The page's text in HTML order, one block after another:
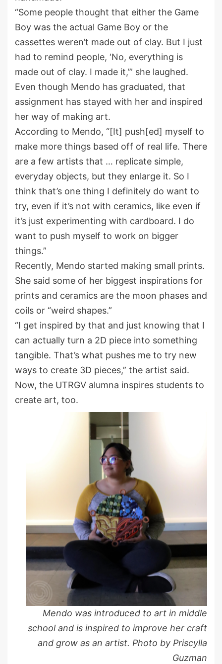
“Some people thought that either the Game
Boy was the actual Game Boy or the
cassettes weren’t made out of clay. But I just
had to remind people, ‘No, everything is
made out of clay. I made it,’” she laughed.
Even though Mendo has graduated, that
assignment has stayed with her and inspired
her way of making art.
According to Mendo, “[It] push[ed] myself to
make more things based off of real life. There
are a few artists that … replicate simple,
everyday objects, but they enlarge it. So I
think that’s one thing I definitely do want to
try, even if it’s not with ceramics, like even if
it’s just experimenting with cardboard. I do
want to push myself to work on bigger
things.”
Recently, Mendo started making small prints.
She said some of her biggest inspirations for
prints and ceramics are the moon phases and
coils or “weird shapes.”
“I get inspired by that and just knowing that I
can actually turn a 2D piece into something
tangible. That’s what pushes me to try new
ways to create 3D pieces,” the artist said.
Now, the UTRGV alumna inspires students to
create art, too.
Mendo was introduced to art in middle
school and is inspired to improve her craft
and grow as an artist. Photo by Priscylla
Guzman